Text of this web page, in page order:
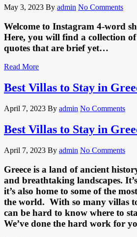
May 3, 2023 By admin No Comments
Welcome to Instagram 4-word
Here, you will find a collection
quotes that are brief yet…
Read More
Best Villas to Stay in
April 7, 2023 By admin No Comments
Best Villas to Stay in
April 7, 2023 By admin No Comments
Greece is a land of ancient
and breathtaking landscapes.
it’s also home to some of the
the world. With so many villas
can be hard to know where to
We’ve done the hard work for